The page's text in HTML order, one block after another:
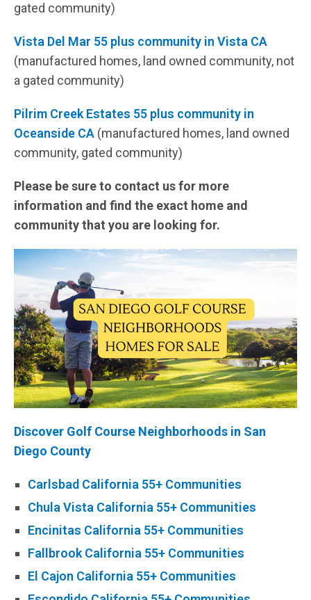
gated community)
Vista Del Mar 55 plus community in Vista CA
(manufactured homes, land owned community, not
a gated community)
Pilrim Creek Estates 55 plus community in
Oceanside CA (manufactured homes, land owned
community, gated community)
Please be sure to contact us for more
information and find the exact home and
community that you are looking for.
Discover Golf Course Neighborhoods in San
Diego County
Carlsbad California 55+ Communities
Chula Vista California 55+ Communities
Encinitas California 55+ Communities
Fallbrook California 55+ Communities
El Cajon California 55+ Communities